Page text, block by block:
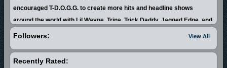
encouraged T-D.O.G.G. to create more hits and headline shows
around the world with Lil Wayne, Trina, Trick Daddy, Jagged Edge, and
Rick Ross, to name a few.
By the end of 2010, T-D.O.G.G. knew that he was being prompted by
God to change his lyrical style
View All
Followers:
Recently Rated: